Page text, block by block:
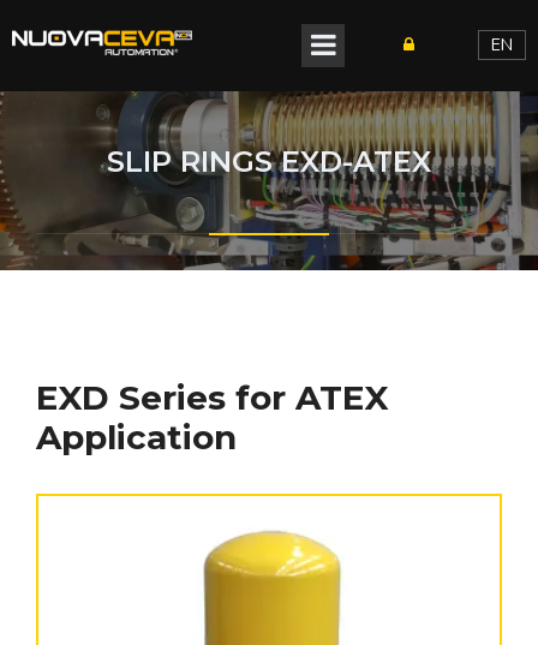
EN
SLIP RINGS EXD-ATEX
EXD Series for ATEX
Application